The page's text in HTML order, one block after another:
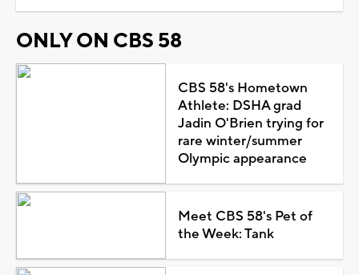
ONLY ON CBS 58
CBS 58's Hometown
Athlete: DSHA grad
Jadin O'Brien trying for
rare winter/summer
Olympic appearance
Meet CBS 58's Pet of
the Week: Tank